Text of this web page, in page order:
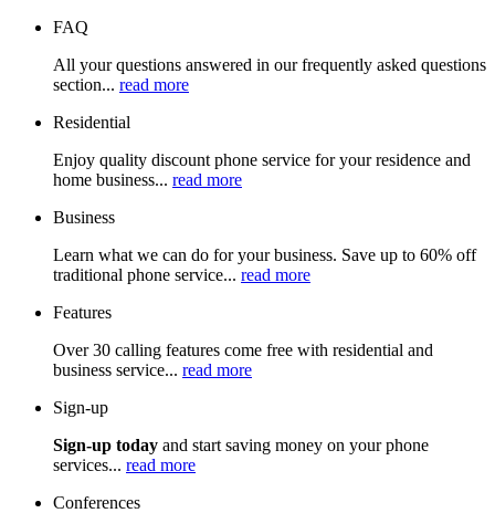
FAQ
All your questions answered in our frequently asked questions
section... read more
Residential
Enjoy quality discount phone service for your residence and
home business... read more
Business
Learn what we can do for your business. Save up to 60% off
traditional phone service... read more
Features
Over 30 calling features come free with residential and
business service... read more
Sign-up
Sign-up today and start saving money on your phone
services... read more
Conferences